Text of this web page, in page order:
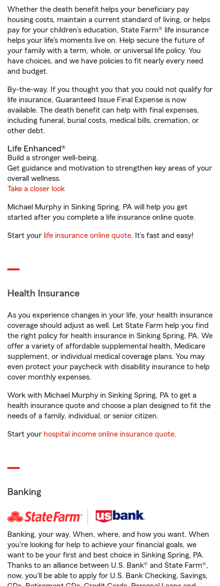
Whether the death benefit helps your beneficiary pay
housing costs, maintain a current standard of living, or helps
pay for your children’s education, State Farm® life insurance
helps your life's moments live on. Help secure the future of
your family with a term, whole, or universal life policy. You
have choices, and we have policies to fit nearly every need
and budget.
By-the-way. If you thought you that you could not qualify for
life insurance, Guaranteed Issue Final Expense is now
available. The death benefit can help with final expenses,
including funeral, burial costs, medical bills, cremation, or
other debt.
Life Enhanced®
Build a stronger well-being.
Get guidance and motivation to strengthen key areas of your
overall wellness.
Take a closer look
Michael Murphy in Sinking Spring, PA will help you get
started after you complete a life insurance online quote.
Start your life insurance online quote. It’s fast and easy!
Health Insurance
As you experience changes in your life, your health insurance
coverage should adjust as well. Let State Farm help you find
the right policy for health insurance in Sinking Spring, PA. We
offer a variety of affordable supplemental health, Medicare
supplement, or individual medical coverage plans. You may
even protect your paycheck with disability insurance to help
cover monthly expenses.
Work with Michael Murphy in Sinking Spring, PA to get a
health insurance quote and choose a plan designed to fit the
needs of a family, individual, or senior citizen.
Start your hospital income online insurance quote.
Banking
Banking, your way. When, where, and how you want. When
you're looking for help to achieve your financial goals, we
want to be your first and best choice in Sinking Spring, PA.
Thanks to an alliance between U.S. Bank® and State Farm®,
now, you'll be able to apply for U.S. Bank Checking, Savings,